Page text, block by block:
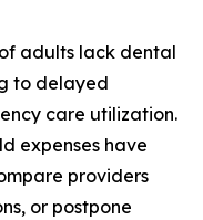
adults lack dental
to delayed
care utilization.
expenses have
providers
or postpone